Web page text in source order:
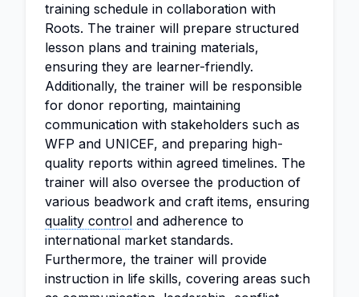
training schedule in collaboration with
Roots. The trainer will prepare structured
lesson plans and training materials,
ensuring they are learner-friendly.
Additionally, the trainer will be responsible
for donor reporting, maintaining
communication with stakeholders such as
WFP and UNICEF, and preparing high-
quality reports within agreed timelines. The
trainer will also oversee the production of
various beadwork and craft items, ensuring
quality control and adherence to
international market standards.
Furthermore, the trainer will provide
instruction in life skills, covering areas such